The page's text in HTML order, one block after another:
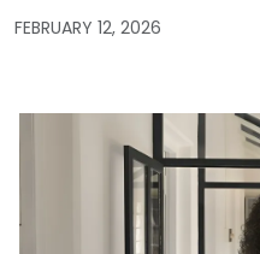
FEBRUARY 12, 2026